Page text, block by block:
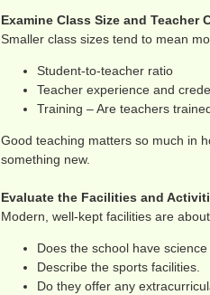
Examine Class Size and Teacher
Smaller class sizes tend to mean
Student-to-teacher ratio
Teacher experience and
Training – Are teachers
Good teaching matters so much in
something new.
Evaluate the Facilities and
Modern, well-kept facilities are
Does the school have
Describe the sports facilities.
Do they offer any